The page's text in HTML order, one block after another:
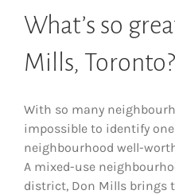
What’s so
Mills, Toronto?
With so many
impossible to identify
neighbourhood well-
A mixed-use
district, Don Mills brings